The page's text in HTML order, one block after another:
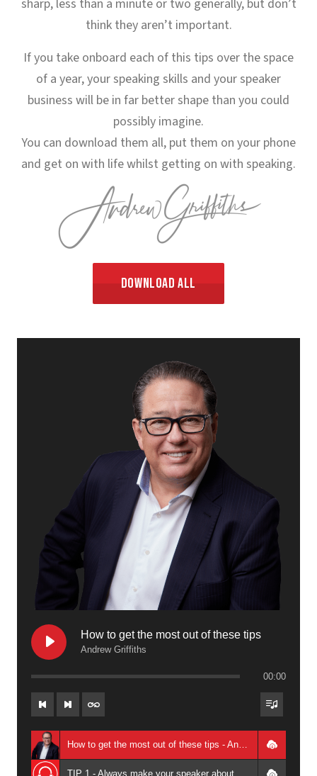
sharp, less than a minute or two generally, but don’t
think they aren’t important.
If you take onboard each of this tips over the space
of a year, your speaking skills and your speaker
business will be in far better shape than you could
possibly imagine.
You can download them all, put them on your phone
and get on with life whilst getting on with speaking.
Download All
How to get the most out of these tips
Andrew Griffiths
00:00
How to get the most out of these tips - Andrew Griffiths